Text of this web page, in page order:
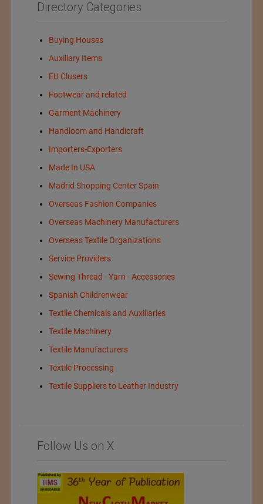
Directory Categories
Buying Houses
Auxiliary Items
EU Clusers
Footwear and related
Garment Machinery
Handloom and Handicraft
Importers-Exporters
Made In USA
Madrid Shopping Center Spain
Overseas Fashion Companies
Overseas Machinery Manufacturers
Overseas Textile Organizations
Service Providers
Sewing Thread - Yarn - Accessories
Spanish Childrenwear
Textile Chemicals and Auxiliaries
Textile Machinery
Textile Manufacturers
Textile Processing
Textile Suppliers to Leather Industry
Follow Us on X